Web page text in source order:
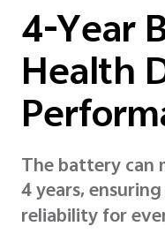
4-Year
Health
The battery can
4 years,
reliability for